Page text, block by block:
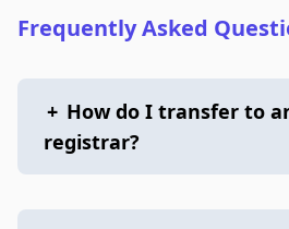
Frequently Asked
+ How do I transfer to
registrar?